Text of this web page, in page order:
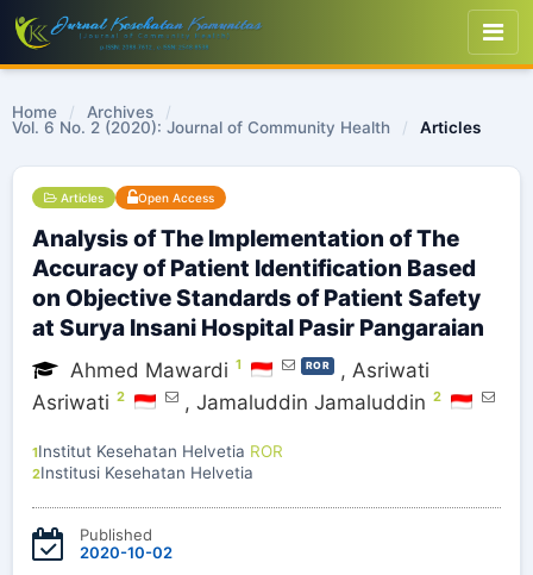
Home / Archives
/
Vol. 6 No. 2 (2020): Journal of Community Health
/ Articles
Articles Open Access
Analysis of The Implementation of The
Accuracy of Patient Identification Based
on Objective Standards of Patient Safety
at Surya Insani Hospital Pasir Pangaraian
Ahmed Mawardi 1 ROR ,Asriwati
Asriwati 2 , Jamaluddin Jamaluddin 2
1Institut Kesehatan Helvetia ROR
2Institusi Kesehatan Helvetia
Published
2020-10-02